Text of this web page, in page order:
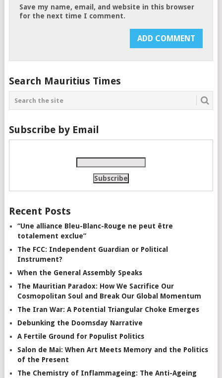
Save my name, email, and website in this browser
for the next time I comment.
Search Mauritius Times
Subscribe by Email
Recent Posts
“Une alliance Bleu-Blanc-Rouge ne peut être
totalement exclue”
The FCC: Independent Guardian or Political
Instrument?
When the General Assembly Speaks
The Mauritian Paradox: How We Sacrifice Our
Cosmopolitan Soul and Break Our Global Momentum
The Iran War: A Potential Triangular Choke Emerges
Debunking the Doomsday Narrative
A Fertile Ground for Populist Politics
Salon de Mai: When Art Meets Memory and the Politics
of the Present
The Chemistry of Inflammageing: The Anti-Ageing